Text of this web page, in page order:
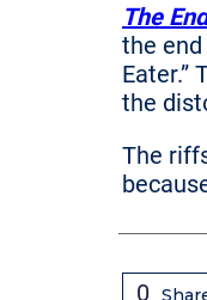
The
the
Eater.”
the
The
0